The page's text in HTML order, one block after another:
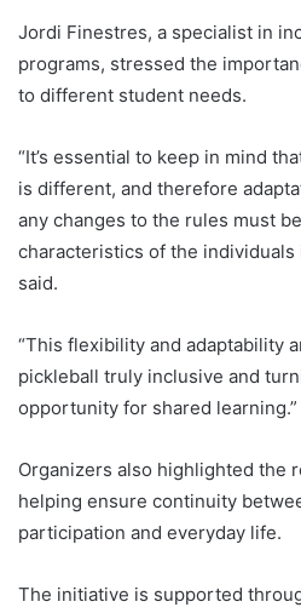
Jordi Finestres, a specialist in
programs, stressed the
to different student needs.
“It’s essential to keep in mind
is different, and therefore
any changes to the rules must
characteristics of the individuals
said.
“This flexibility and adaptability
pickleball truly inclusive and
opportunity for shared learning.”
Organizers also highlighted the
helping ensure continuity
participation and everyday life.
The initiative is supported